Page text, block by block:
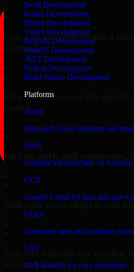
Swift Development
Kotlin Development
Flutter Development
VueJS Development
ReactJS Development
NodeJS Development
.NET Development
Python Development
React Native Development
Platforms
Azure
Microsoft cloud solutions and
AWS
Scalable infrastructure on
GCP
Google Cloud for data and app
Oracle
Enterprise apps and database
SAP
SAP services for core operations
Can you integrate Oracle
systems?
How do you ensure the quality
work?
Will your team adapt to our
Can you migrate our existing
Fusion Cloud?